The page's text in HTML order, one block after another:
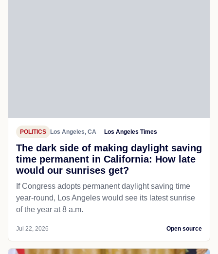
POLITICS Los Angeles, CA Los Angeles Times
The dark side of making daylight saving
time permanent in California: How late
would our sunrises get?
If Congress adopts permanent daylight saving time
year-round, Los Angeles would see its latest sunrise
of the year at 8 a.m.
Jul 22, 2026 Open source